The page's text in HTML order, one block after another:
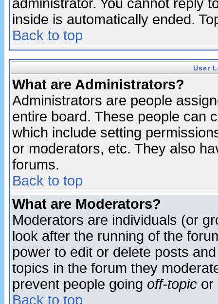
administrator. You cannot reply
inside is automatically ended.
Back to top
User
What are Administrators?
Administrators are people
entire board. These people can
which include setting
or moderators, etc. They also
forums.
Back to top
What are Moderators?
Moderators are individuals (or
look after the running of the
power to edit or delete posts
topics in the forum they
prevent people going off-topic or
Back to top